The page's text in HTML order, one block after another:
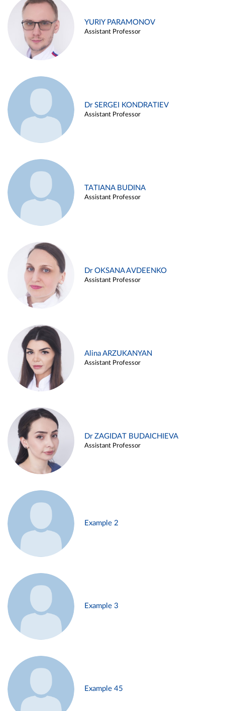
YURIY PARAMONOV
Assistant Professor
Dr SERGEI KONDRATIEV
Assistant Professor
TATIANA BUDINA
Assistant Professor
Dr OKSANA AVDEENKO
Assistant Professor
Alina ARZUKANYAN
Assistant Professor
Dr ZAGIDAT BUDAICHIEVA
Assistant Professor
Example 2
Example 3
Example 45